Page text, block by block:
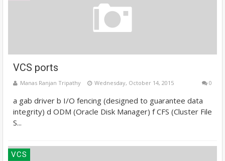
VCS ports
Manas Ranjan Tripathy Wednesday, October 14, 2015 0
a gab driver b I/O fencing (designed to guarantee data
integrity) d ODM (Oracle Disk Manager) f CFS (Cluster File
S...
VCS